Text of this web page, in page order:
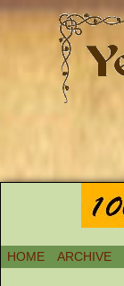
HOME ARCHIVE